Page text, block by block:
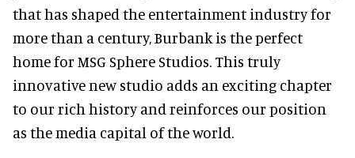
that has shaped the entertainment industry for
more than a century, Burbank is the perfect
home for MSG Sphere Studios. This truly
innovative new studio adds an exciting chapter
to our rich history and reinforces our position
as the media capital of the world.